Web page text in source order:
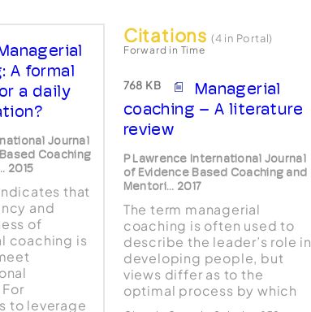
A formal
a daily
Journal
Coaching
2015
that
and
of
coaching is
to leverage
Citations (4 in Portal)
Forward in Time
768 KB
Managerial
coaching – A literature
review
P Lawrence International Journal
of Evidence Based Coaching and
Mentori... 2017
The term managerial
coaching is often used to
describe the leader’s role in
developing people, but
views differ as to the
optimal process by which